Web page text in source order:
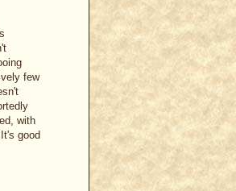
few
with
good